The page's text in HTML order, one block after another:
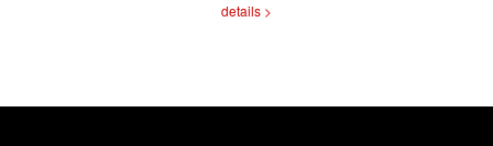
details >